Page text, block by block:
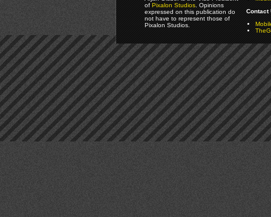
ofPixalon Studios. Opinions
expressed on this publication do
not have to represent those of
Pixalon Studios.
Contact